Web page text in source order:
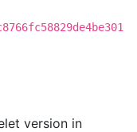
version in